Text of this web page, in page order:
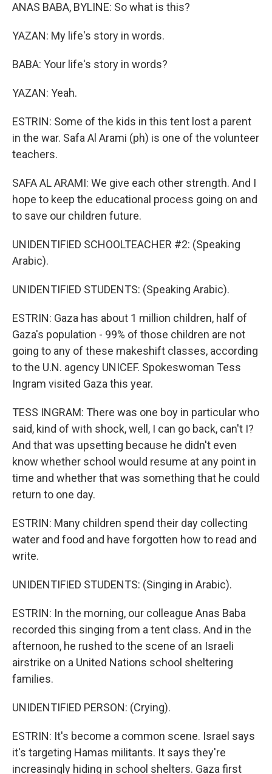
ANAS BABA, BYLINE: So what is this?
YAZAN: My life's story in words.
BABA: Your life's story in words?
YAZAN: Yeah.
ESTRIN: Some of the kids in this tent lost a parent
in the war. Safa Al Arami (ph) is one of the volunteer
teachers.
SAFA AL ARAMI: We give each other strength. And I
hope to keep the educational process going on and
to save our children future.
UNIDENTIFIED SCHOOLTEACHER #2: (Speaking
Arabic).
UNIDENTIFIED STUDENTS: (Speaking Arabic).
ESTRIN: Gaza has about 1 million children, half of
Gaza's population - 99% of those children are not
going to any of these makeshift classes, according
to the U.N. agency UNICEF. Spokeswoman Tess
Ingram visited Gaza this year.
TESS INGRAM: There was one boy in particular who
said, kind of with shock, well, I can go back, can't I?
And that was upsetting because he didn't even
know whether school would resume at any point in
time and whether that was something that he could
return to one day.
ESTRIN: Many children spend their day collecting
water and food and have forgotten how to read and
write.
UNIDENTIFIED STUDENTS: (Singing in Arabic).
ESTRIN: In the morning, our colleague Anas Baba
recorded this singing from a tent class. And in the
afternoon, he rushed to the scene of an Israeli
airstrike on a United Nations school sheltering
families.
UNIDENTIFIED PERSON: (Crying).
ESTRIN: It's become a common scene. Israel says
it's targeting Hamas militants. It says they're
increasingly hiding in school shelters. Gaza first